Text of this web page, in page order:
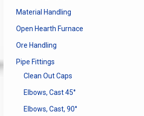
Material Handling
Open Hearth Furnace
Ore Handling
Pipe Fittings
Clean Out Caps
Elbows, Cast 45°
Elbows, Cast, 90°